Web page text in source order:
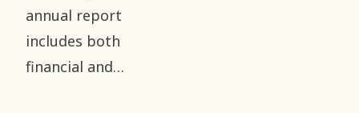
annual report
includes both
financial and